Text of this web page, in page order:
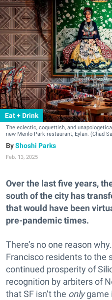
Eat + Drink
The eclectic, coquettish, and
new Menlo Park restaurant, Eylan. (Chad
Shoshi Parks
Feb. 13, 2025
Over the last five years,
south of the city has
that would have been
pre-pandemic times.
There’s no one reason
Francisco residents to the
continued prosperity of
recognition by arbiters of
that SF isn’t the onlygame